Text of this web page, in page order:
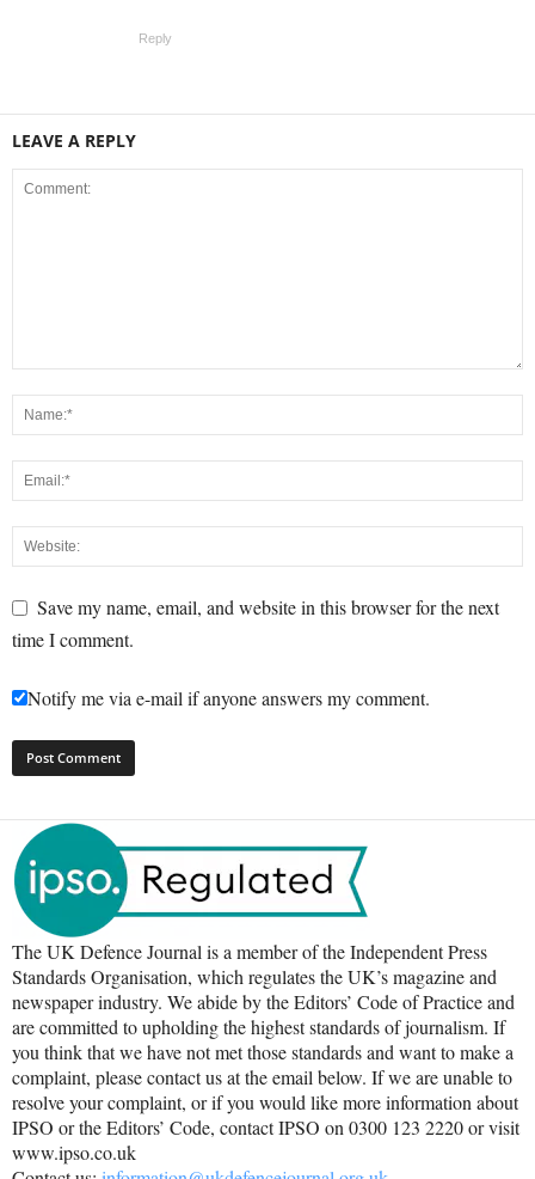
Reply
LEAVE A REPLY
Save my name, email, and website in this browser for the next
time I comment.
Notify me via e-mail if anyone answers my comment.
The UK Defence Journal is a member of the Independent Press
Standards Organisation, which regulates the UK’s magazine and
newspaper industry. We abide by the Editors’ Code of Practice and
are committed to upholding the highest standards of journalism. If
you think that we have not met those standards and want to make a
complaint, please contact us at the email below. If we are unable to
resolve your complaint, or if you would like more information about
IPSO or the Editors’ Code, contact IPSO on 0300 123 2220 or visit
www.ipso.co.uk